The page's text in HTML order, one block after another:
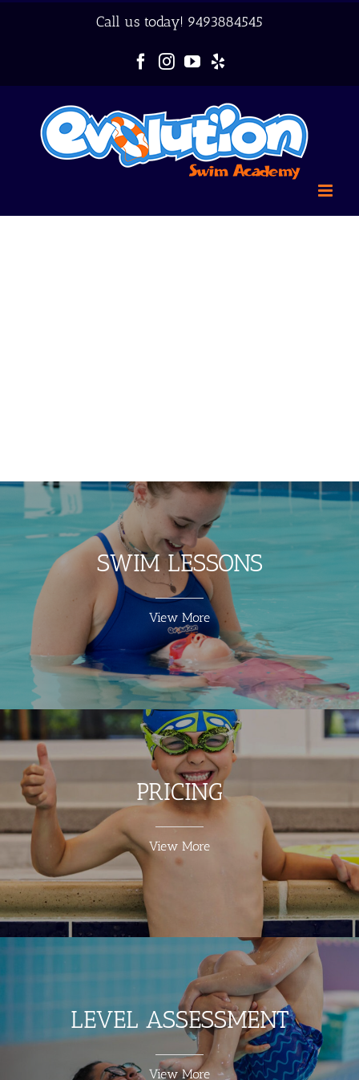
Call us today! 9493884545
Facebook
Instagram
YouTube
Yelp
SWIM LESSONS
View More
PRICING
View More
LEVEL ASSESSMENT
View More